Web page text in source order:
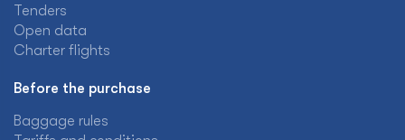
Tenders
Open data
Charter flights
Before the purchase
Baggage rules